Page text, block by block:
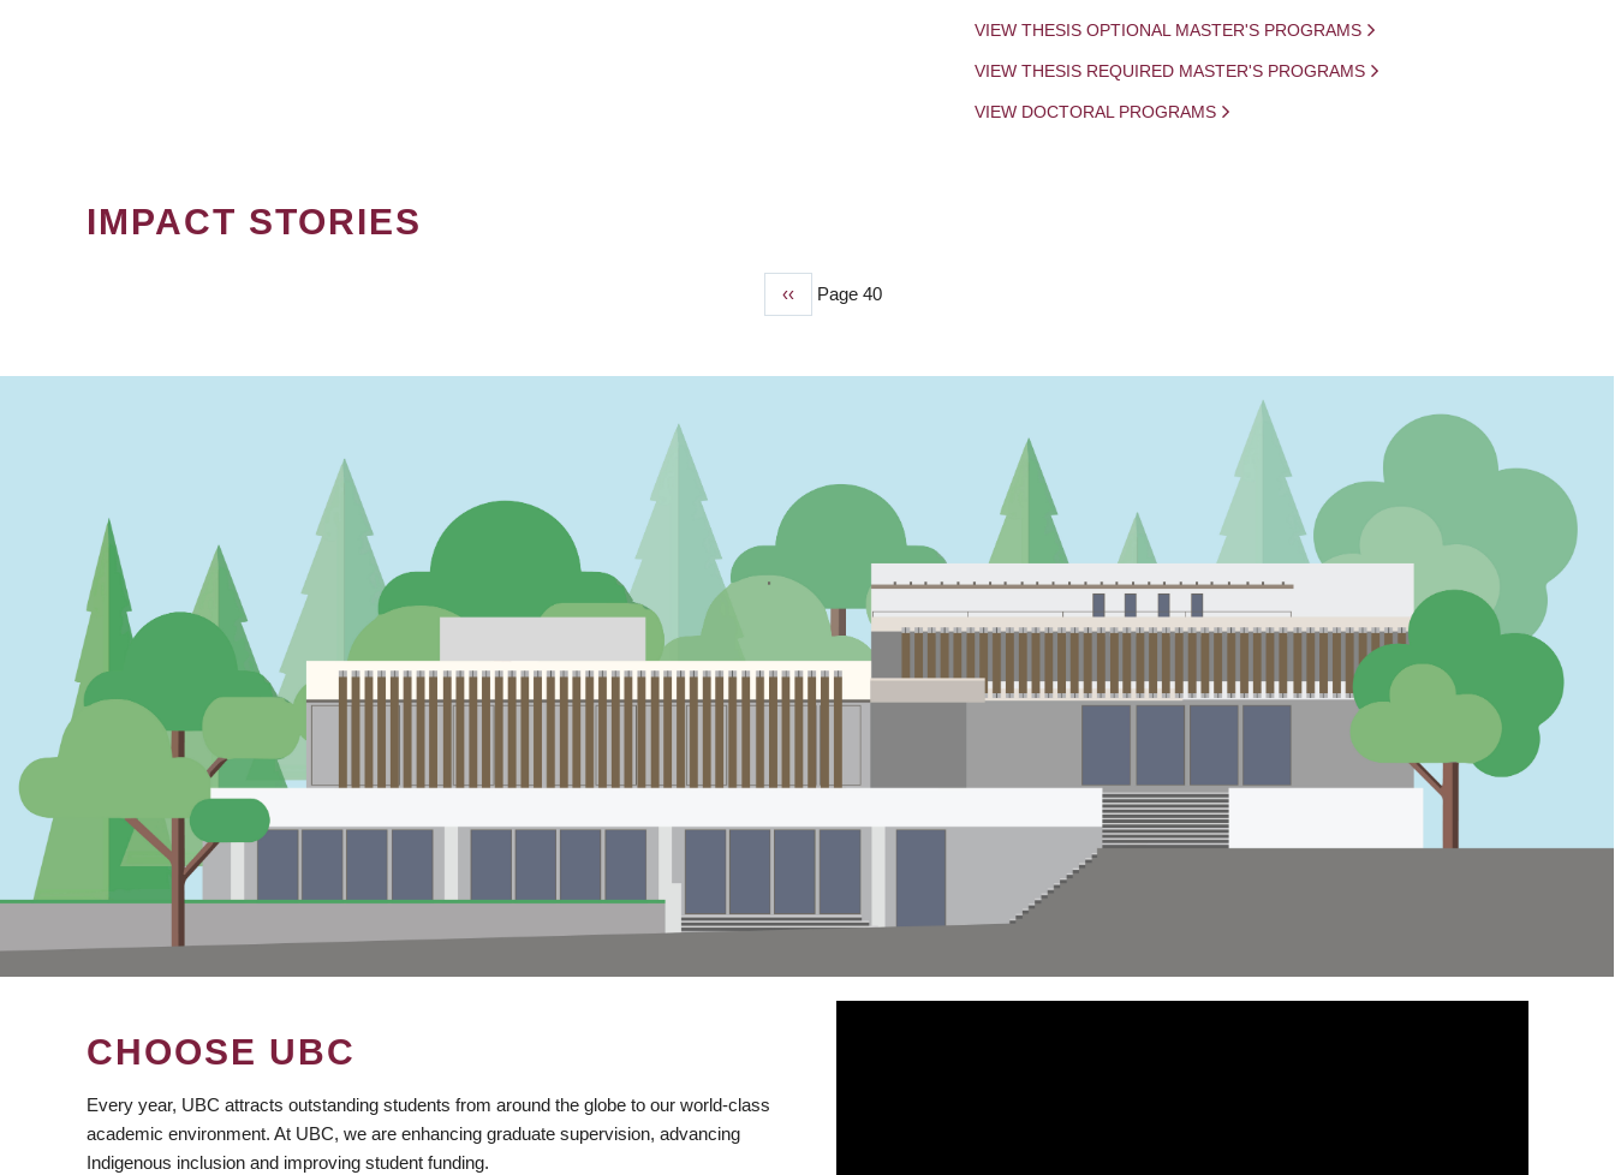
VIEW THESIS OPTIONAL MASTER'S PROGRAMS
VIEW THESIS REQUIRED MASTER'S PROGRAMS
VIEW DOCTORAL PROGRAMS
IMPACT STORIES
Previous
‹‹ Page 40
CHOOSE UBC
Every year, UBC attracts outstanding students from around the globe to our world-class
academic environment. At UBC, we are enhancing graduate supervision, advancing
Indigenous inclusion and improving student funding.